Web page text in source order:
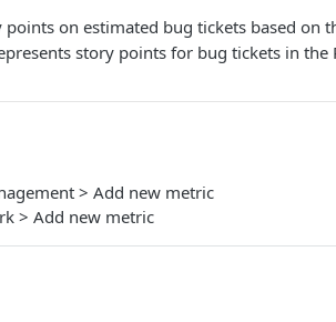
points on estimated bug tickets based on
story points for bug tickets in the
> Add new metric
> Add new metric